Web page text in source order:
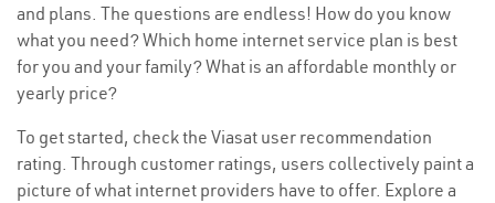
and plans. The questions are endless! How do you know
what you need? Which home internet service plan is best
for you and your family? What is an affordable monthly or
yearly price?
To get started, check the Viasat user recommendation
rating. Through customer ratings, users collectively paint a
picture of what internet providers have to offer. Explore a